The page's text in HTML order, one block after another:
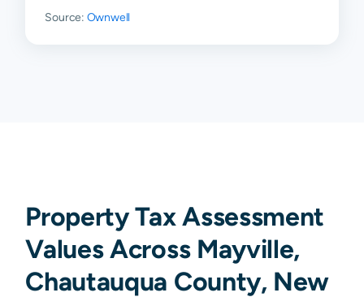
Source: Ownwell
Property Tax Assessment
Values Across Mayville,
Chautauqua County, New